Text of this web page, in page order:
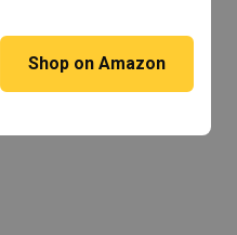
Shop on Amazon